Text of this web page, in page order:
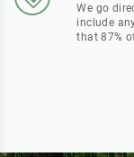
We go
include
that 87%